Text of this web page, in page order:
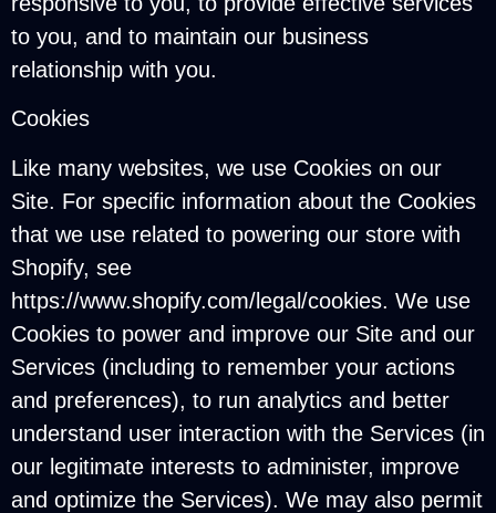
to you, and to maintain our business
relationship with you.
Cookies
Like many websites, we use Cookies on our
Site. For specific information about the Cookies
that we use related to powering our store with
Shopify, see
https://www.shopify.com/legal/cookies. We use
Cookies to power and improve our Site and our
Services (including to remember your actions
and preferences), to run analytics and better
understand user interaction with the Services (in
our legitimate interests to administer, improve
and optimize the Services). We may also permit